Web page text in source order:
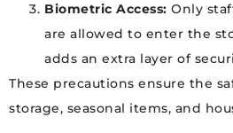
Biometric Access: Only
are allowed to enter the
adds an extra layer of
These precautions ensure the
storage, seasonal items, and